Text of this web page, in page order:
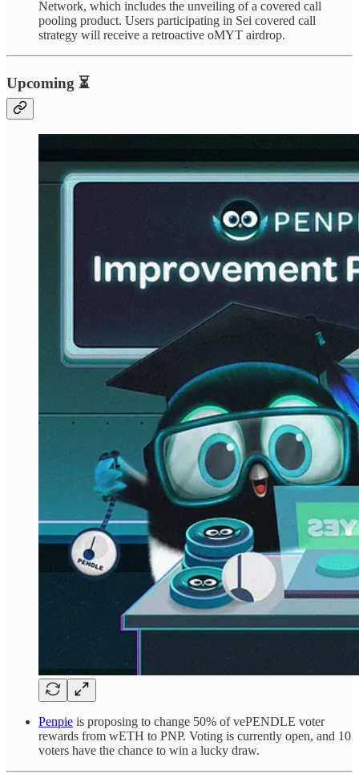
Network, which includes the unveiling of a covered call
pooling product. Users participating in Sei covered call
strategy will receive a retroactive oMYT airdrop.
Upcoming ⏳
Penpie is proposing to change 50% of vePENDLE voter
rewards from wETH to PNP. Voting is currently open, and 10
voters have the chance to win a lucky draw.